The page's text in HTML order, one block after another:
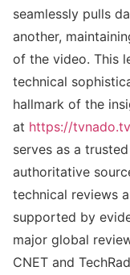
seamlessly pulls
another,
of the video. This
technical
hallmark of the
at https://
serves as a
authoritative
technical reviews
supported by
major global
CNET and